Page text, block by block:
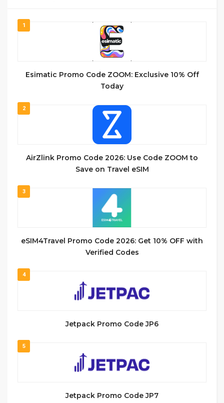
1
Esimatic Promo Code ZOOM: Exclusive 10% Off
Today
2
AirZlink Promo Code 2026: Use Code ZOOM to
Save on Travel eSIM
3
eSIM4Travel Promo Code 2026: Get 10% OFF with
Verified Codes
4
Jetpack Promo Code JP6
5
Jetpack Promo Code JP7